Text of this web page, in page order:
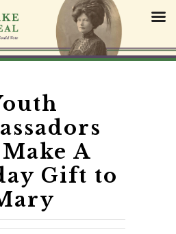
Make A
Gift to